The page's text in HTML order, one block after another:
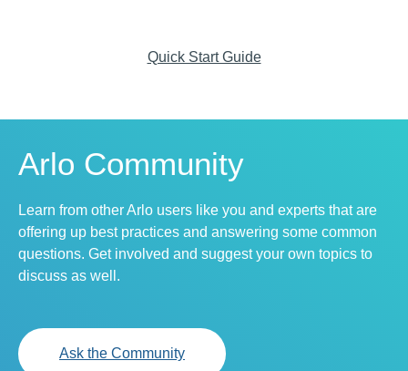
Quick Start Guide
Arlo Community
Learn from other Arlo users like you and experts that are
offering up best practices and answering some common
questions. Get involved and suggest your own topics to
discuss as well.
Ask the Community